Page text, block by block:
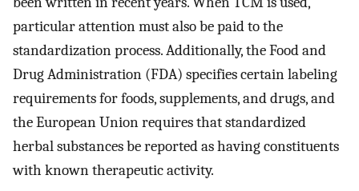
particular attention must also be paid to the
standardization process. Additionally, the Food and
Drug Administration (FDA) specifies certain labeling
requirements for foods, supplements, and drugs, and
the European Union requires that standardized
herbal substances be reported as having constituents
with known therapeutic activity.